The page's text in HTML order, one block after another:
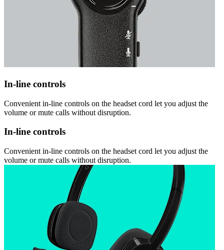
In-line controls
Convenient in-line controls on the headset cord let you adjust the
volume or mute calls without disruption.
In-line controls
Convenient in-line controls on the headset cord let you adjust the
volume or mute calls without disruption.